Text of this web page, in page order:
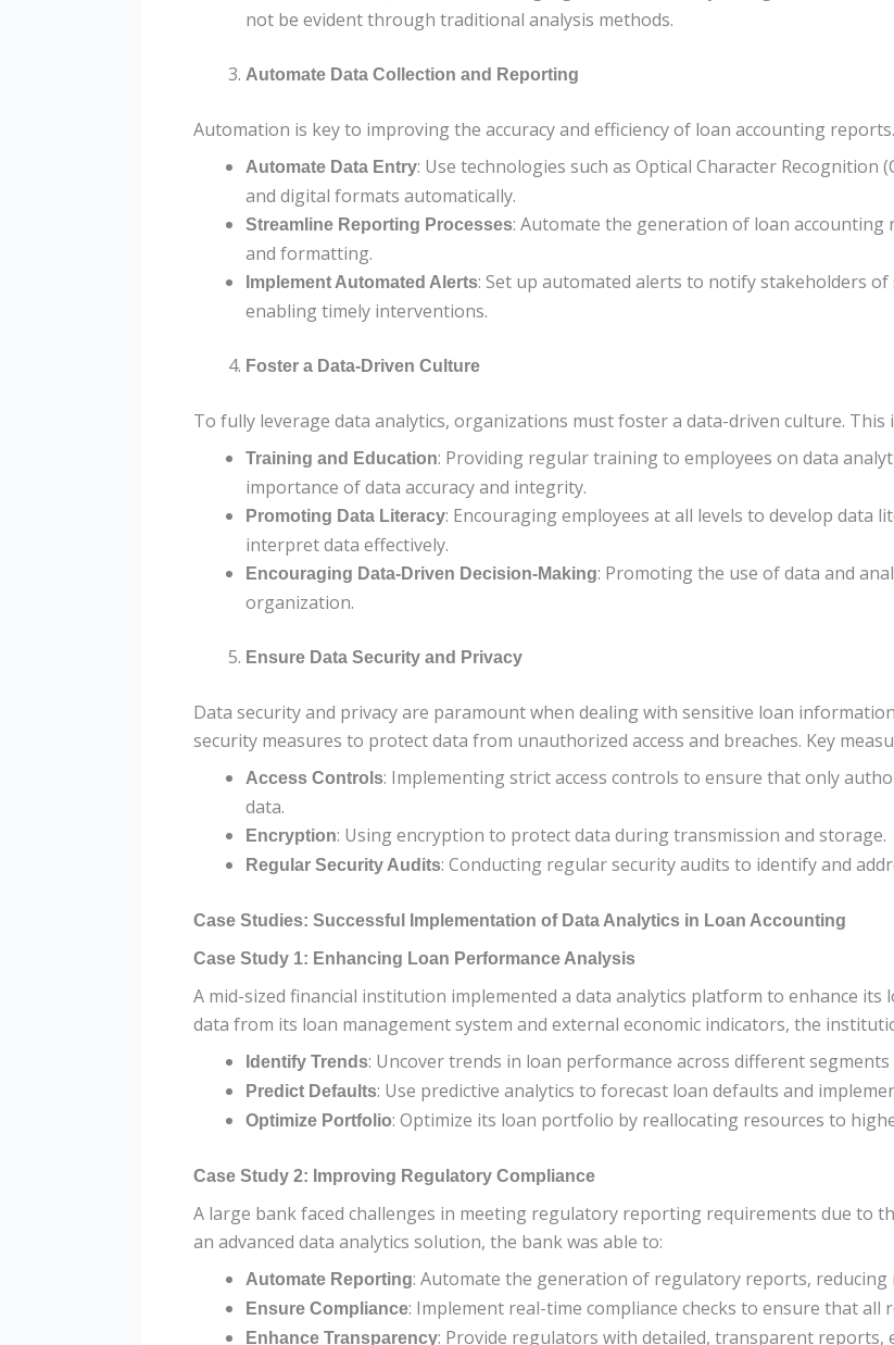
not be evident through traditional analysis methods.
Automate Data Collection and Reporting
Automation is key to improving the accuracy and efficiency of loan accounting
Automate Data Entry: Use technologies such as Optical Character Recognition
and digital formats automatically.
Streamline Reporting Processes: Automate the generation of loan
and formatting.
Implement Automated Alerts: Set up automated alerts to notify stakeholders
enabling timely interventions.
Foster a Data-Driven Culture
To fully leverage data analytics, organizations must foster a data-driven culture. This
Training and Education: Providing regular training to employees on data
importance of data accuracy and integrity.
Promoting Data Literacy: Encouraging employees at all levels to develop data
interpret data effectively.
Encouraging Data-Driven Decision-Making: Promoting the use of data and
organization.
Ensure Data Security and Privacy
Data security and privacy are paramount when dealing with sensitive loan
security measures to protect data from unauthorized access and breaches. Key
Access Controls: Implementing strict access controls to ensure that only
data.
Encryption: Using encryption to protect data during transmission and storage.
Regular Security Audits: Conducting regular security audits to identify and
Case Studies: Successful Implementation of Data Analytics in Loan Accounting
Case Study 1: Enhancing Loan Performance Analysis
A mid-sized financial institution implemented a data analytics platform to enhance
data from its loan management system and external economic indicators, the
Identify Trends: Uncover trends in loan performance across different
Predict Defaults: Use predictive analytics to forecast loan defaults and
Optimize Portfolio: Optimize its loan portfolio by reallocating resources to
Case Study 2: Improving Regulatory Compliance
A large bank faced challenges in meeting regulatory reporting requirements due to
an advanced data analytics solution, the bank was able to:
Automate Reporting: Automate the generation of regulatory reports,
Ensure Compliance: Implement real-time compliance checks to ensure that
Enhance Transparency: Provide regulators with detailed, transparent reports,